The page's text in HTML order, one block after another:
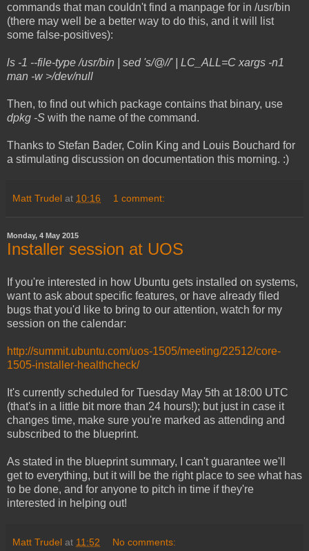
commands that man couldn't find a manpage for in /usr/bin
(there may well be a better way to do this, and it will list
some false-positives):
ls -1 --file-type /usr/bin | sed 's/@//' | LC_ALL=C xargs -n1
man -w >/dev/null
Then, to find out which package contains that binary, use
dpkg -S with the name of the command.
Thanks to Stefan Bader, Colin King and Louis Bouchard for
a stimulating discussion on documentation this morning. :)
Matt Trudel at 10:16 1 comment:
Monday, 4 May 2015
Installer session at UOS
If you're interested in how Ubuntu gets installed on systems,
want to ask about specific features, or have already filed
bugs that you'd like to bring to our attention, watch for my
session on the calendar:
http://summit.ubuntu.com/uos-1505/meeting/22512/core-
1505-installer-healthcheck/
It's currently scheduled for Tuesday May 5th at 18:00 UTC
(that's in a little bit more than 24 hours!); but just in case it
changes time, make sure you're marked as attending and
subscribed to the blueprint.
As stated in the blueprint summary, I can't guarantee we'll
get to everything, but it will be the right place to see what has
to be done, and for anyone to pitch in time if they're
interested in helping out!
Matt Trudel at 11:52 No comments: